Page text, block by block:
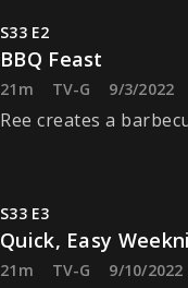
S33 E2
BBQ Feast
21m TV-G 9/3/2022
Ree creates a
S33 E3
Quick, Easy
21m TV-G 9/10/2022